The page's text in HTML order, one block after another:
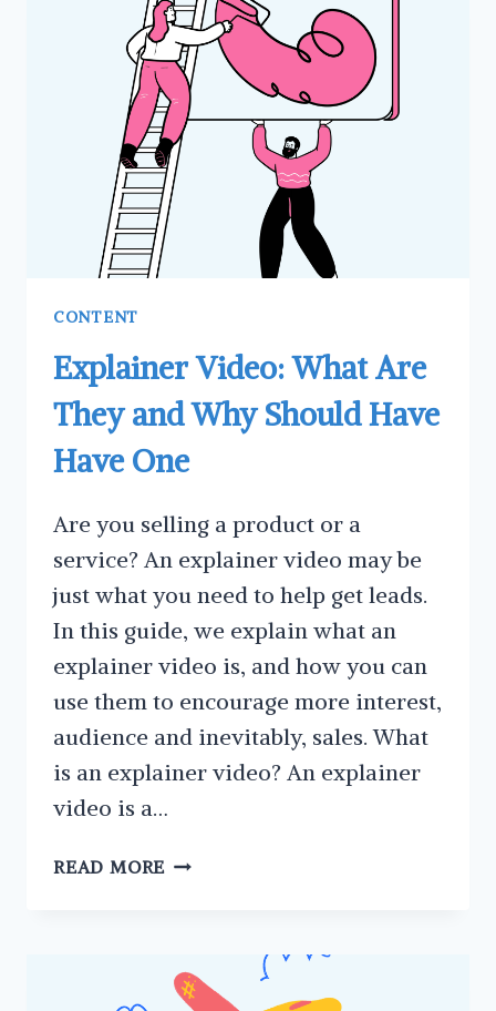
(WITH
BENEFITS)
CONTENT
Explainer Video: What Are
They and Why Should Have
Have One
Are you selling a product or a
service? An explainer video may be
just what you need to help get leads.
In this guide, we explain what an
explainer video is, and how you can
use them to encourage more interest,
audience and inevitably, sales. What
is an explainer video? An explainer
video is a…
READ MORE EXPLAINER
THEY
AND